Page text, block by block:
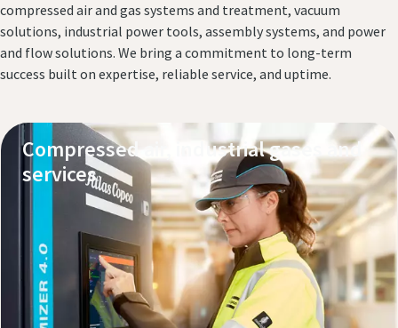
compressed air and gas systems and treatment, vacuum
solutions, industrial power tools, assembly systems, and power
and flow solutions. We bring a commitment to long-term
success built on expertise, reliable service, and uptime.
Compressed air, industrial gases and
services